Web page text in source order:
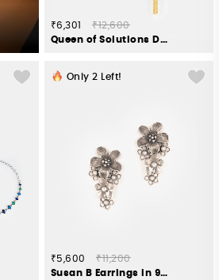
₹6,301
₹12,600
Queen of Solutions Dangler Earrings in Gold Plated 925 Silver
Only 2 Left!
₹5,600
₹11,200
Susan B Earrings in 925 Oxidised Silver